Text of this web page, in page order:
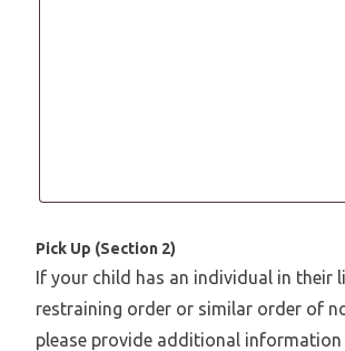
Pick Up (Section 2)
If your child has an individual in their
restraining order or similar order of
please provide additional